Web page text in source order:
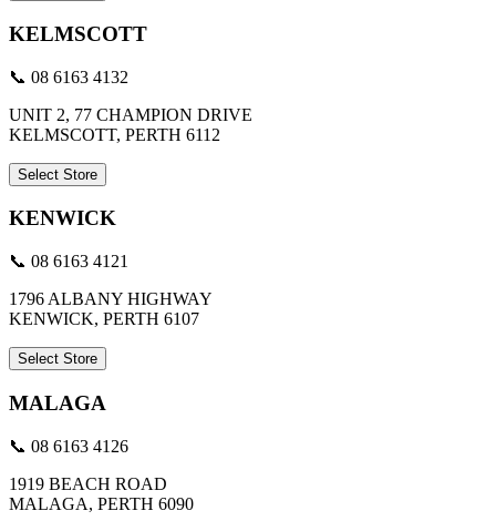
KELMSCOTT
📞 08 6163 4132
UNIT 2, 77 CHAMPION DRIVE
KELMSCOTT, PERTH 6112
Select Store
KENWICK
📞 08 6163 4121
1796 ALBANY HIGHWAY
KENWICK, PERTH 6107
Select Store
MALAGA
📞 08 6163 4126
1919 BEACH ROAD
MALAGA, PERTH 6090